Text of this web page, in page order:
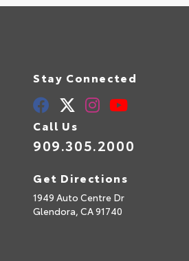
Stay Connected
Call Us
909.305.2000
Get Directions
1949 Auto Centre Dr
Glendora, CA91740